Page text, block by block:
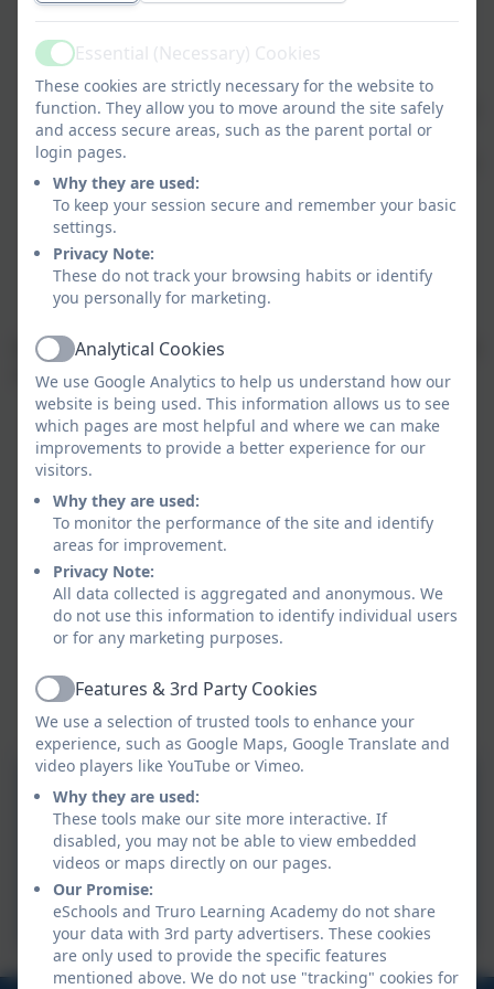
preparing for and responding to the impacts of
climate change
biodiversity and nature: efforts to protect and
enhance nature and wildlife within the setting and
its surroundings
climate education and green skills
are supported to understand climate change,
sustainability, and develop relevant skills
decarbonisation and net zero
measure and reduce greenhouse gas emissions,
working towards net zero
Involving our pupils from EYFS to Year 6 is important in
climate action planning. In doing so we can:
inspire their enthusiasm to help drive positive
change
increase their practical knowledge of
sustainability and climate change
give them a sense of agency where anxiety stems
from climate concerns
create a sense of pride in their nursery/school
enable them to share their knowledge and
enthusiasm in their local communities
wider community in sustainability and climate
change
Aspire Sustainability
TLA Climate Action Plan
2025-2026
ActiveEssential (Necessary) Cookies
These cookies are strictly necessary for the website to
function. They allow you to move around the site safely
and access secure areas, such as the parent portal or
login pages.
Why they are used:
To keep your session secure and remember your basic
settings.
Privacy Note:
These do not track your browsing habits or identify
you personally for marketing.
ActiveAnalytical Cookies
We use Google Analytics to help us understand how our
website is being used. This information allows us to see
which pages are most helpful and where we can make
improvements to provide a better experience for our
visitors.
Why they are used:
To monitor the performance of the site and identify
areas for improvement.
Privacy Note:
All data collected is aggregated and anonymous. We
do not use this information to identify individual users
or for any marketing purposes.
ActiveFeatures & 3rd Party Cookies
We use a selection of trusted tools to enhance your
experience, such as Google Maps, Google Translate and
video players like YouTube or Vimeo.
Why they are used:
These tools make our site more interactive. If
disabled, you may not be able to view embedded
videos or maps directly on our pages.
Our Promise:
eSchools and Truro Learning Academy do not share
your data with 3rd party advertisers. These cookies
are only used to provide the specific features
mentioned above. We do not use "tracking" cookies for